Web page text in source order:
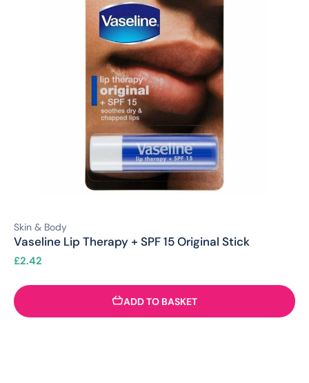
Skin & Body
Vaseline Lip Therapy + SPF 15 Original Stick
£2.42
ADD TO BASKET